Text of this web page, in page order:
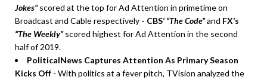
Jokes”scored at the top for Ad Attention in primetime on
Broadcast and Cable respectively - CBS’ “The Code”and FX’s
“The Weekly”scored highest for Ad Attention in the second
half of 2019.
PoliticalNews Captures Attention As Primary Season
Kicks Off - With politics at a fever pitch, TVision analyzed the